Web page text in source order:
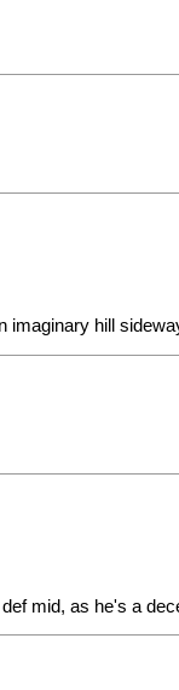
imaginary hill
mid, as he's a